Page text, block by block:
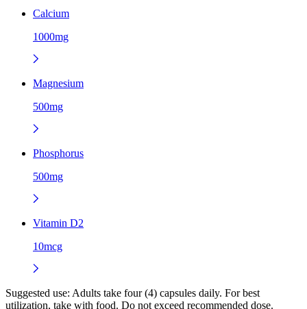
Calcium
1000mg
Magnesium
500mg
Phosphorus
500mg
Vitamin D2
10mcg
Suggested use: Adults take four (4) capsules daily. For best
utilization, take with food. Do not exceed recommended dose.